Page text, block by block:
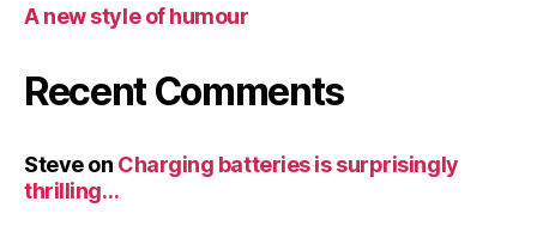
A new style of humour
Recent Comments
Steveon Charging batteries is surprisingly
thrilling…